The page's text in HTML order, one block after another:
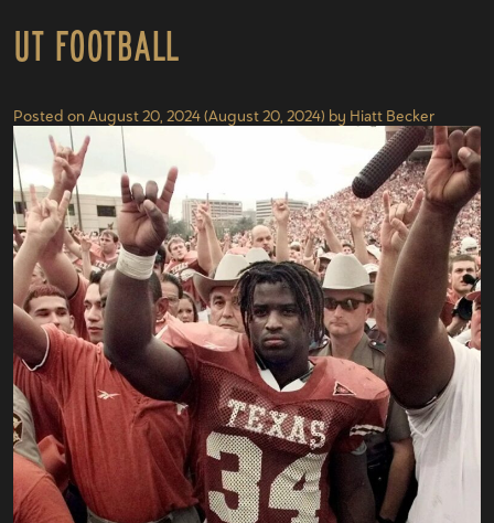
UT Football
Posted on August 20, 2024(August 20, 2024) by Hiatt Becker